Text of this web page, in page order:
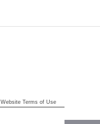
Website Terms of Use